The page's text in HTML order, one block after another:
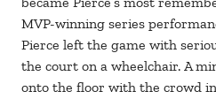
MVP-winning series
Pierce left the game with
the court on a wheelchair. A
onto the floor with the crowd